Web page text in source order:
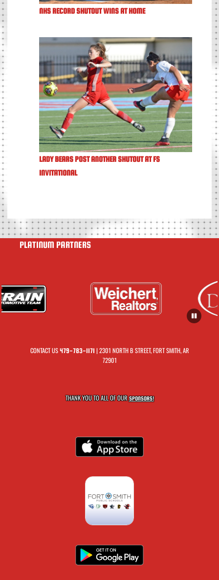
NHS RECORD SHUTOUT WINS AT HOME
LADY BEARS POST ANOTHER SHUTOUT AT FS
INVITATIONAL
PLATINUM PARTNERS
CONTACT US479-783-1171 | 2301 NORTH B STREET, FORT SMITH, AR
72901
THANK YOU TO ALL OF OURSPONSORS!